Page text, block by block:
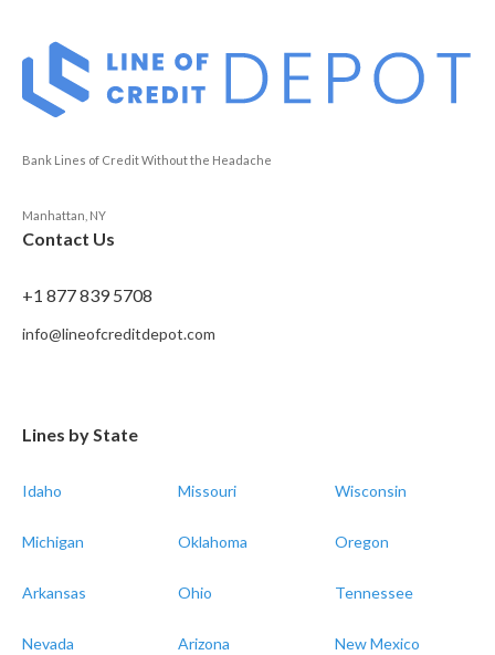
Bank Lines of Credit Without the Headache
Manhattan, NY
Contact Us
+1 877 839 5708
info@lineofcreditdepot.com
Lines by State
Idaho Missouri Wisconsin
Michigan Oklahoma Oregon
Arkansas Ohio Tennessee
Nevada Arizona New Mexico